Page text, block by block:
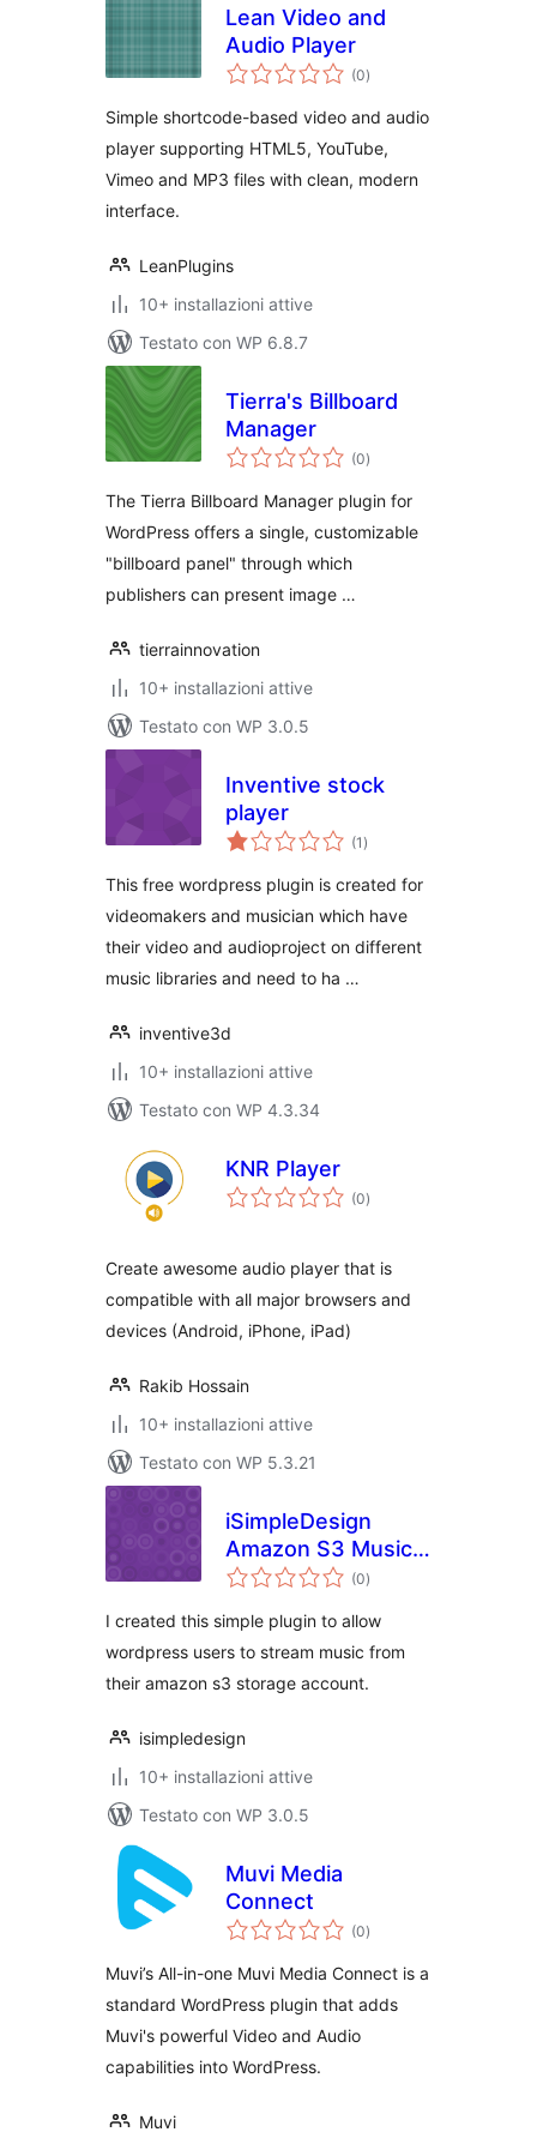
Lean Video and
Audio Player
(0valutazioni
totali
)
Simple shortcode-based video and audio
player supporting HTML5, YouTube,
Vimeo and MP3 files with clean, modern
interface.
LeanPlugins
10+ installazioni attive
Testato con WP 6.8.7
Tierra's Billboard
Manager
(0valutazioni
totali
)
The Tierra Billboard Manager plugin for
WordPress offers a single, customizable
"billboard panel" through which
publishers can present image …
tierrainnovation
10+ installazioni attive
Testato con WP 3.0.5
Inventive stock
player
(1 valutazioni
totali
)
This free wordpress plugin is created for
videomakers and musician which have
their video and audioproject on different
music libraries and need to ha …
inventive3d
10+ installazioni attive
Testato con WP 4.3.34
KNR Player
(0valutazioni
totali
)
Create awesome audio player that is
compatible with all major browsers and
devices (Android, iPhone, iPad)
Rakib Hossain
10+ installazioni attive
Testato con WP 5.3.21
iSimpleDesign
Amazon S3 Music
Player Plugin(0valutazioni
totali
)
I created this simple plugin to allow
wordpress users to stream music from
their amazon s3 storage account.
isimpledesign
10+ installazioni attive
Testato con WP 3.0.5
Muvi Media
Connect
(0valutazioni
totali
)
Muvi’s All-in-one Muvi Media Connect is a
standard WordPress plugin that adds
Muvi's powerful Video and Audio
capabilities into WordPress.
Muvi